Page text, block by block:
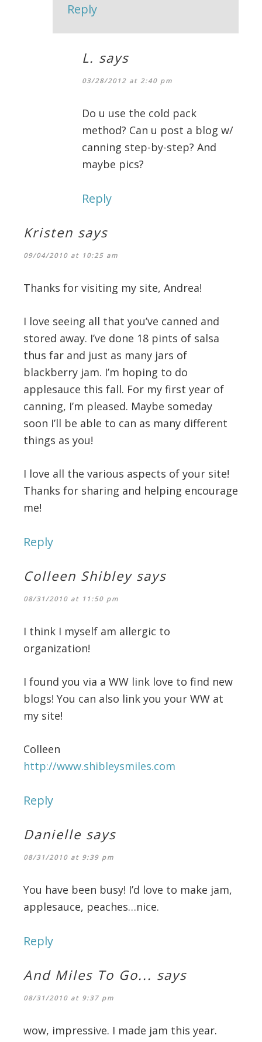
Reply
L. says
03/28/2012 at 2:40 pm
Do u use the cold pack
method? Can u post a blog w/
canning step-by-step? And
maybe pics?
Reply
Kristen says
09/04/2010 at 10:25 am
Thanks for visiting my site, Andrea!
I love seeing all that you’ve canned and
stored away. I’ve done 18 pints of salsa
thus far and just as many jars of
blackberry jam. I’m hoping to do
applesauce this fall. For my first year of
canning, I’m pleased. Maybe someday
soon I’ll be able to can as many different
things as you!
I love all the various aspects of your site!
Thanks for sharing and helping encourage
me!
Reply
Colleen Shibley says
08/31/2010 at 11:50 pm
I think I myself am allergic to
organization!
I found you via a WW link love to find new
blogs! You can also link you your WW at
my site!
Colleen
http://www.shibleysmiles.com
Reply
Danielle says
08/31/2010 at 9:39 pm
You have been busy! I’d love to make jam,
applesauce, peaches…nice.
Reply
And Miles To Go... says
08/31/2010 at 9:37 pm
wow, impressive. I made jam this year.